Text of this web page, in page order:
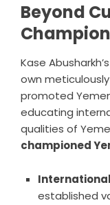
Beyond
Kase
own
promoted
educating
qualities of
championed
established